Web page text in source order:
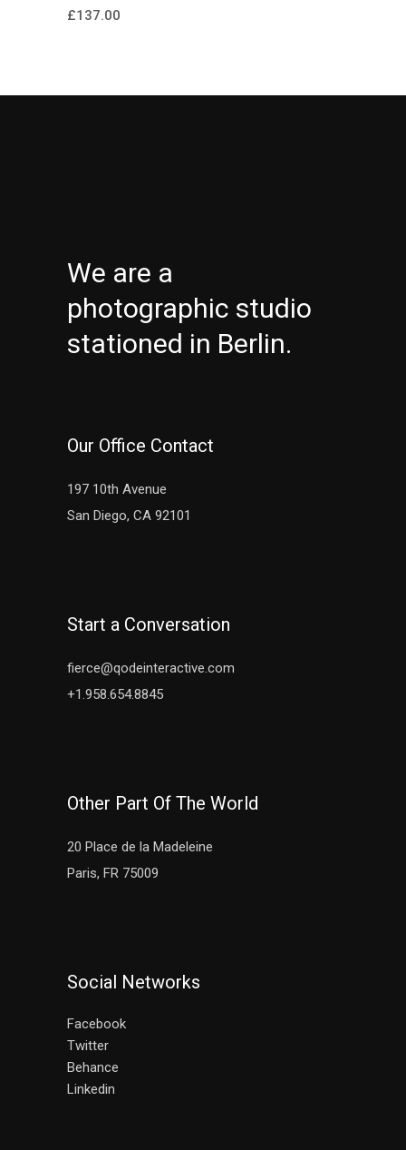
£137.00
We are a
photographic studio
stationed in Berlin.
Our Office Contact
197 10th Avenue
San Diego, CA 92101
Start a Conversation
fierce@qodeinteractive.com
+1.958.654.8845
Other Part Of The World
20 Place de la Madeleine
Paris, FR 75009
Social Networks
Facebook
Twitter
Behance
Linkedin